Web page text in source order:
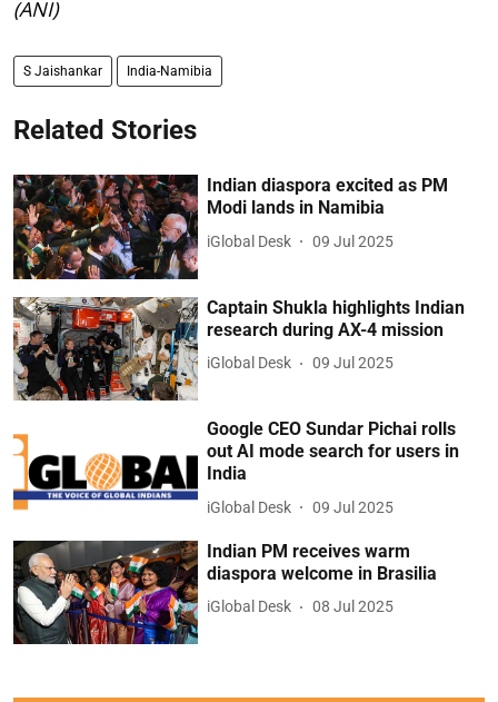
(ANI)
S Jaishankar India-Namibia
Related Stories
Indian diaspora excited as PM
Modi lands in Namibia
iGlobal Desk 09 Jul 2025
Captain Shukla highlights Indian
research during AX-4 mission
iGlobal Desk 09 Jul 2025
Google CEO Sundar Pichai rolls
out AI mode search for users in
India
iGlobal Desk 09 Jul 2025
Indian PM receives warm
diaspora welcome in Brasilia
iGlobal Desk 08 Jul 2025